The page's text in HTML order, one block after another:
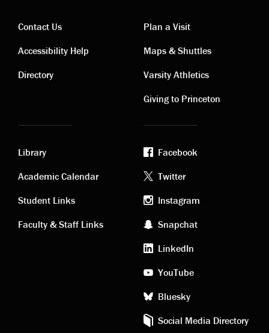
Contact
links
Contact Us
Accessibility Help
Directory
Visiting
links
Plan a Visit
Maps & Shuttles
Varsity Athletics
Giving to Princeton
Academic
links
Library
Academic Calendar
Student Links
Faculty & Staff Links
Footer
social
media
Facebook
Twitter
Instagram
Snapchat
LinkedIn
YouTube
Bluesky
Social Media Directory